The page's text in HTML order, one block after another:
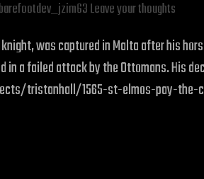
Leave your thoughts
was captured in Malta after his
in a failed attack by the Ottomans. His
tristanhall/1565-st-elmos-pay-the-